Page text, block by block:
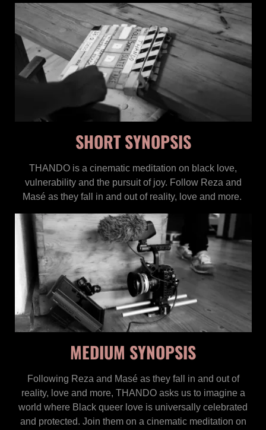
SHORT SYNOPSIS
THANDO is a cinematic meditation on black love,
vulnerability and the pursuit of joy. Follow Reza and
Masé as they fall in and out of reality, love and more.
MEDIUM SYNOPSIS
Following Reza and Masé as they fall in and out of
reality, love and more, THANDO asks us to imagine a
world where Black queer love is universally celebrated
and protected. Join them on a cinematic meditation on